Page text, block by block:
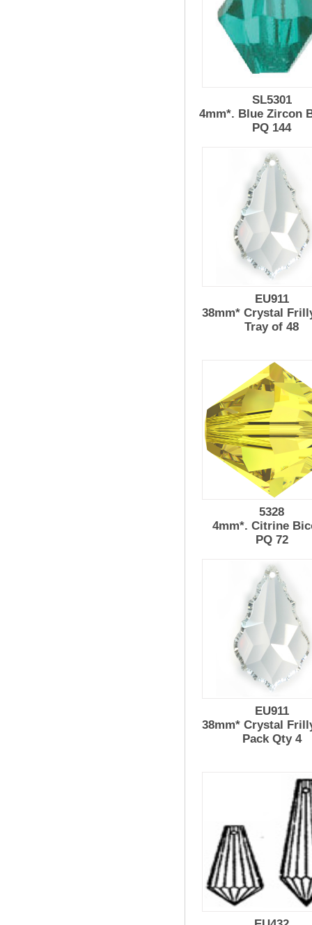
SL5301
4mm*. Blue Zircon
PQ 144
EU911
38mm* Crystal
Tray of 48
5328
4mm*. Citrine
PQ 72
EU911
38mm* Crystal
Pack Qty 4